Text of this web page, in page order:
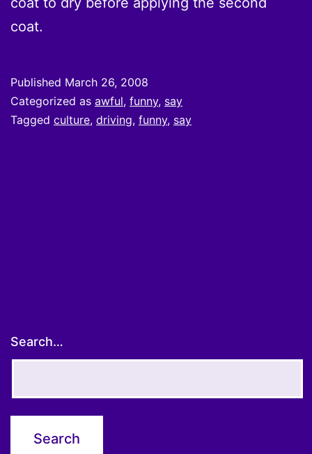
coat.
Published March 26, 2008
Categorized as awful, funny, say
Tagged culture, driving, funny, say
Search…